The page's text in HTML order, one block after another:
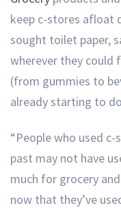
keep c-stores afloat
sought toilet paper,
wherever they could
(from gummies to
already starting to
“People who used
past may not have
much for grocery
now that they’ve